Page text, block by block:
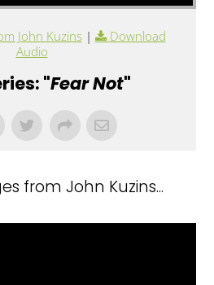
John Kuzins|
Download
Audio
"Fear Not"
from John Kuzins...